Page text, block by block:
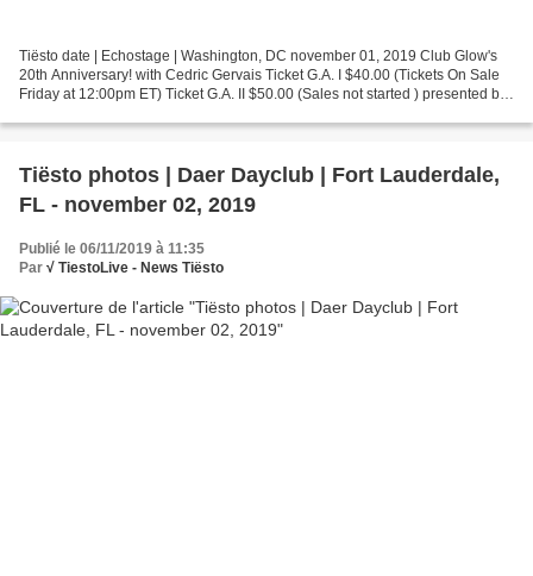
Tiësto date | Echostage | Washington, DC november 01, 2019 Club Glow's
20th Anniversary! with Cedric Gervais Ticket G.A. I $40.00 (Tickets On Sale
Friday at 12:00pm ET) Ticket G.A. II $50.00 (Sales not started ) presented by
Tiësto photos | Daer Dayclub | Fort Lauderdale,
FL - november 02, 2019
Publié le 06/11/2019 à 11:35
Par √ TiestoLive - News Tiësto